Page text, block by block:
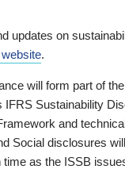
updates on
.
will form part of
IFRS Sustainability
and
Social disclosures
as the ISSB